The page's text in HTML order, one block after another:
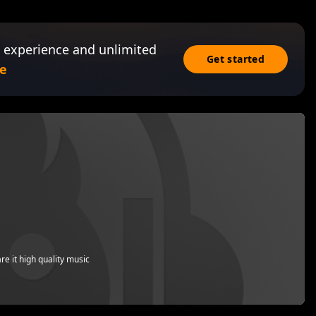
and unlimited
Get started
it high quality music